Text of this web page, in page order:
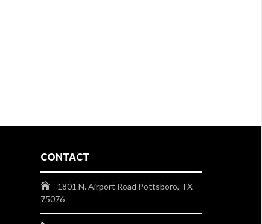
CONTACT
1801 N. Airport Road Pottsboro, TX
75076